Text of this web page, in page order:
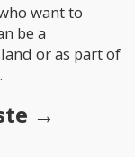
want to
be a
or as part of
→